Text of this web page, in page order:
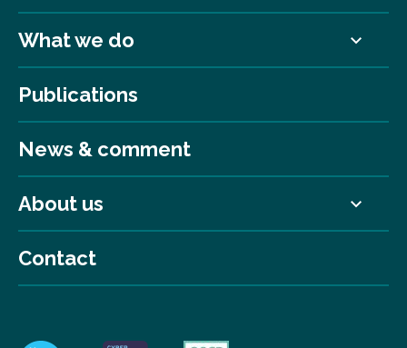
What we do
Publications
News & comment
About us
Contact